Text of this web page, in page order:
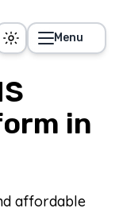
Menu
in
affordable